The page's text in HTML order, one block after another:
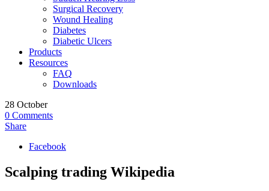
Surgical Recovery
Wound Healing
Diabetes
Diabetic Ulcers
Products
Resources
FAQ
Downloads
28 October
0 Comments
Share
Facebook
Scalping trading Wikipedia